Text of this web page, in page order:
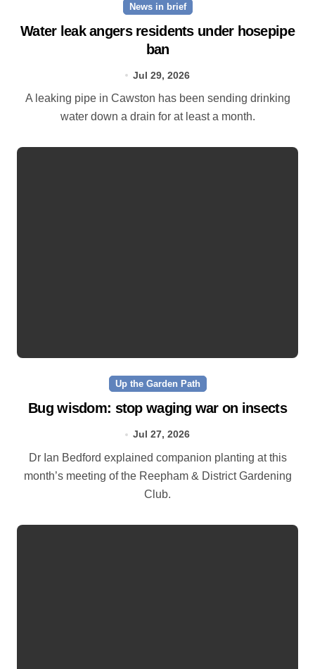
News in brief
Water leak angers residents under hosepipe
ban
Jul 29, 2026
A leaking pipe in Cawston has been sending drinking
water down a drain for at least a month.
Up the Garden Path
Bug wisdom: stop waging war on insects
Jul 27, 2026
Dr Ian Bedford explained companion planting at this
month’s meeting of the Reepham & District Gardening
Club.